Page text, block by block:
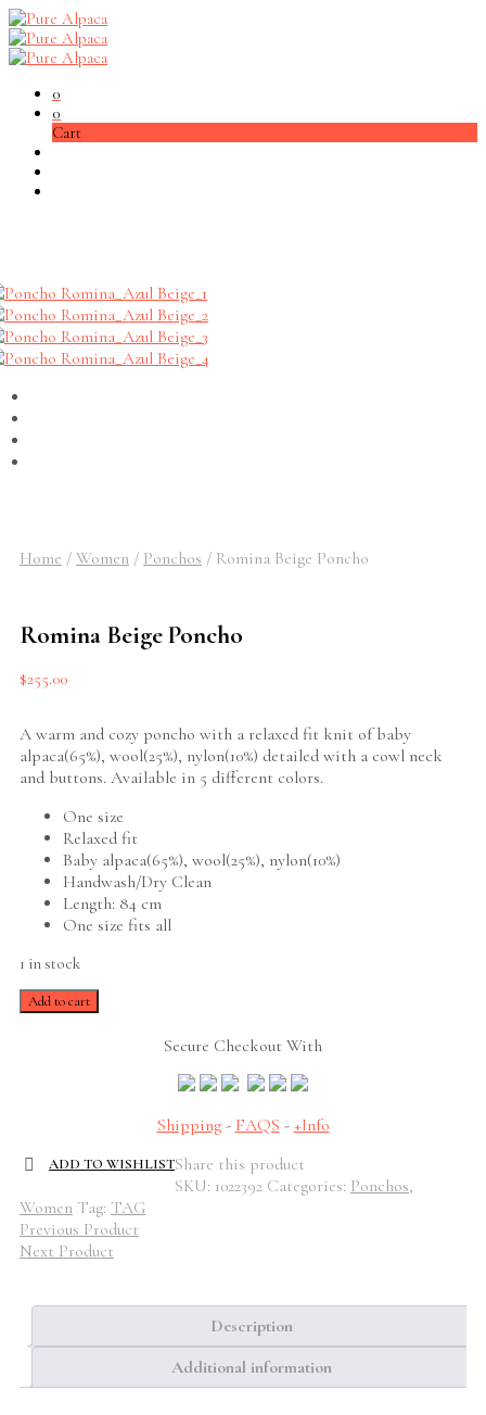
0
0
Cart
Home / Women / Ponchos / Romina Beige Poncho
Romina Beige Poncho
$255.00
A warm and cozy poncho with a relaxed fit knit of baby
alpaca(65%), wool(25%), nylon(10%) detailed with a cowl neck
and buttons. Available in 5 different colors.
One size
Relaxed fit
Baby alpaca(65%), wool(25%), nylon(10%)
Handwash/Dry Clean
Length: 84 cm
One size fits all
1 in stock
Romina
Beige
Add to cart
Secure Checkout With
Shipping- FAQS - +Info
ADD TO WISHLISTShare this product
SKU: 1022392 Categories: Ponchos,
Women Tag: TAG
Previous Product
Next Product
Description
Additional information